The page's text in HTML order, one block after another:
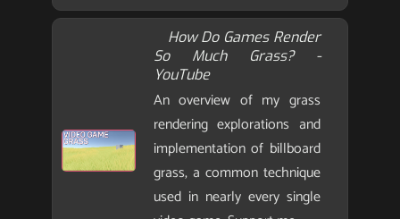
How Do Games Render
So Much Grass? -
YouTube
An overview of my grass
rendering explorations and
implementation of billboard
grass, a common technique
used in nearly every single